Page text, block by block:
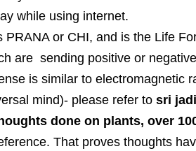
while using internet.
PRANA or CHI, and is the Life
are sending positive or
is similar to electromagnetic
mind)- please refer to sri
done on plants, over
That proves thoughts